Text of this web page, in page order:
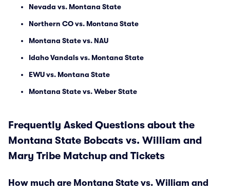
Nevada vs. Montana State
Northern CO vs. Montana State
Montana State vs. NAU
Idaho Vandals vs. Montana State
EWU vs. Montana State
Montana State vs. Weber State
Frequently Asked Questions about the
Montana State Bobcats vs. William and
Mary Tribe Matchup and Tickets
How much are Montana State vs. William and